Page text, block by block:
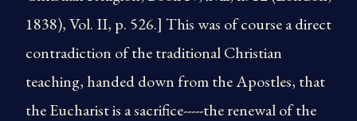
1838), Vol. II, p. 526.] This was of course a direct
contradiction of the traditional Christian
teaching, handed down from the Apostles, that
the Eucharist is a sacrifice-----the renewal of the